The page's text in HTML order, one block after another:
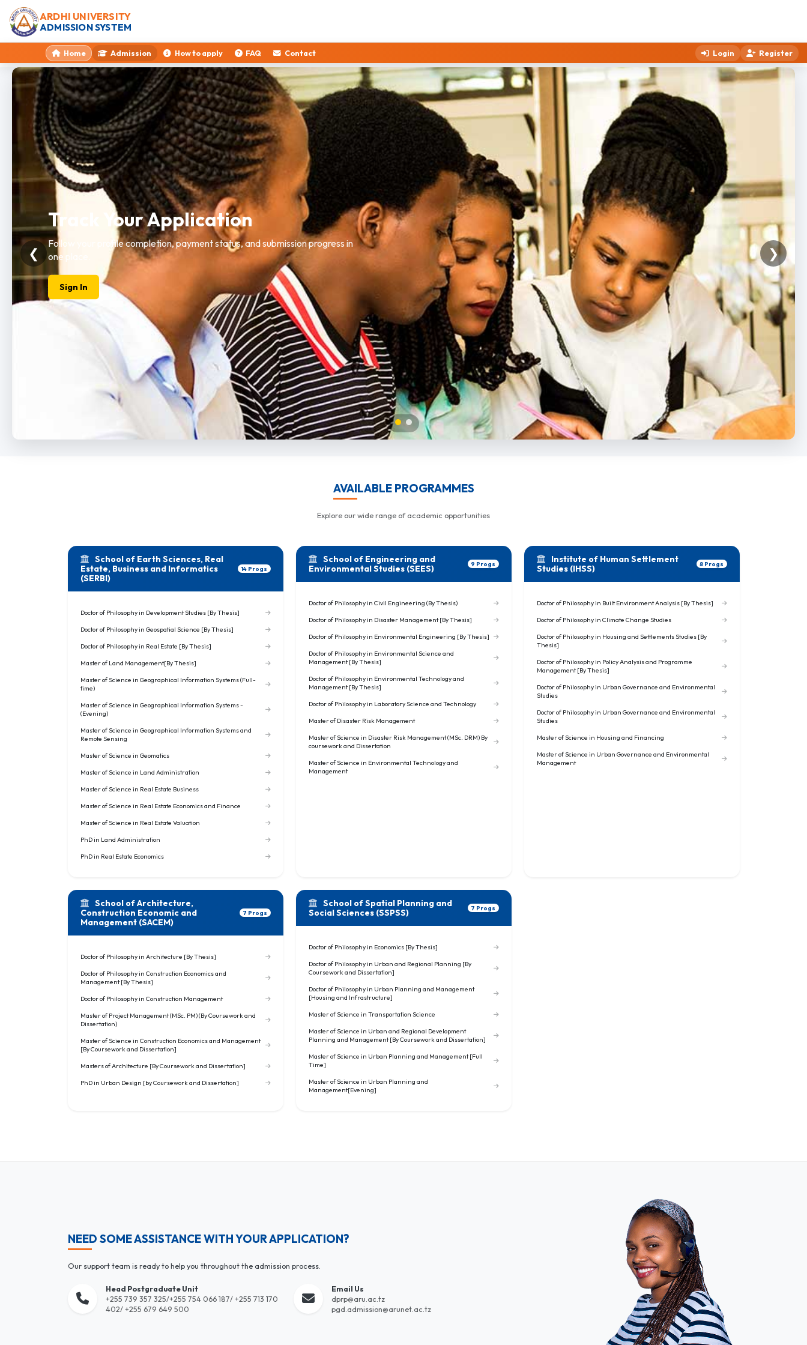
ARDHI UNIVERSITY
ADMISSION SYSTEM
Home Admission How to apply FAQ Contact Login Register
Need Help?
Get guidance on programme selection, requirements, and the full admission
workflow.
How to Apply
❮ ❯
AVAILABLE PROGRAMMES
Explore our wide range of academic opportunities
School of Earth Sciences, Real
Estate, Business and Informatics
(SERBI)
14 Progs
Doctor of Philosophy in Development Studies [By Thesis]
Doctor of Philosophy in Geospatial Science [By Thesis]
Doctor of Philosophy in Real Estate [By Thesis]
Master of Land Management[By Thesis]
Master of Science in Geographical Information Systems (Full-
time)
Master of Science in Geographical Information Systems -
(Evening)
Master of Science in Geographical Information Systems and
Remote Sensing
Master of Science in Geomatics
Master of Science in Land Administration
Master of Science in Real Estate Business
Master of Science in Real Estate Economics and Finance
Master of Science in Real Estate Valuation
PhD in Land Administration
PhD in Real Estate Economics
School of Engineering and
Environmental Studies (SEES)
9 Progs
Doctor of Philosophy in Civil Engineering (By Thesis)
Doctor of Philosophy in Disaster Management [By Thesis]
Doctor of Philosophy in Environmental Engineering [By Thesis]
Doctor of Philosophy in Environmental Science and
Management [By Thesis]
Doctor of Philosophy in Environmental Technology and
Management [By Thesis]
Doctor of Philosophy in Laboratory Science and Technology
Master of Disaster Risk Management
Master of Science in Disaster Risk Management (MSc. DRM) By
coursework and Dissertation
Master of Science in Environmental Technology and
Management
Institute of Human Settlement
Studies (IHSS)
8 Progs
Doctor of Philosophy in Built Environment Analysis [By Thesis]
Doctor of Philosophy in Climate Change Studies
Doctor of Philosophy in Housing and Settlements Studies [By
Thesis]
Doctor of Philosophy in Policy Analysis and Programme
Management [By Thesis]
Doctor of Philosophy in Urban Governance and Environmental
Studies
Doctor of Philosophy in Urban Governance and Environmental
Studies
Master of Science in Housing and Financing
Master of Science in Urban Governance and Environmental
Management
School of Architecture,
Construction Economic and
Management (SACEM)
7 Progs
Doctor of Philosophy in Architecture [By Thesis]
Doctor of Philosophy in Construction Economics and
Management [By Thesis]
Doctor of Philosophy in Construction Management
Master of Project Management (MSc. PM) (By Coursework and
Dissertation)
Master of Science in Construction Economics and Management
[By Coursework and Dissertation]
Masters of Architecture [By Coursework and Dissertation]
PhD in Urban Design [by Coursework and Dissertation]
School of Spatial Planning and
Social Sciences (SSPSS)
7 Progs
Doctor of Philosophy in Economics [By Thesis]
Doctor of Philosophy in Urban and Regional Planning [By
Coursework and Dissertation]
Doctor of Philosophy in Urban Planning and Management
[Housing and Infrastructure]
Master of Science in Transportation Science
Master of Science in Urban and Regional Development
Planning and Management [By Coursework and Dissertation]
Master of Science in Urban Planning and Management [Full
Time]
Master of Science in Urban Planning and
Management[Evening]
NEED SOME ASSISTANCE WITH YOUR APPLICATION?
Our support team is ready to help you throughout the admission process.
Head Postgraduate Unit
+255 739 357 325/+255 754 066 187/ +255 713 170
402/ +255 679 649 500
Email Us
dprp@aru.ac.tz
pgd.admission@arunet.ac.tz